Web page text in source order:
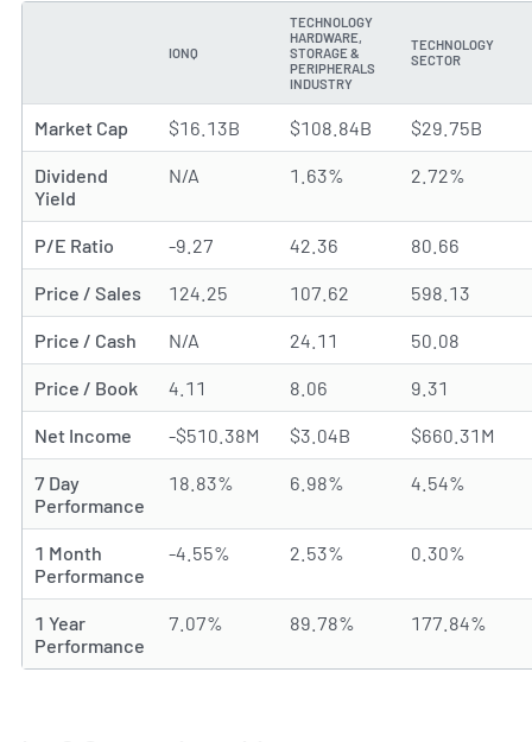
IONQ
TECHNOLOGY
HARDWARE,
STORAGE &
PERIPHERALS
INDUSTRY
TECHNOLOGY
SECTOR
Market Cap $16.13B $108.84B $29.75B
Dividend
Yield
N/A 1.63% 2.72%
P/E Ratio -9.27 42.36 80.66
Price / Sales 124.25 107.62 598.13
Price / Cash N/A 24.11 50.08
Price / Book 4.11 8.06 9.31
Net Income -$510.38M $3.04B $660.31M
7 Day
Performance
18.83% 6.98% 4.54%
1 Month
Performance
-4.55% 2.53% 0.30%
1 Year
Performance
7.07% 89.78% 177.84%